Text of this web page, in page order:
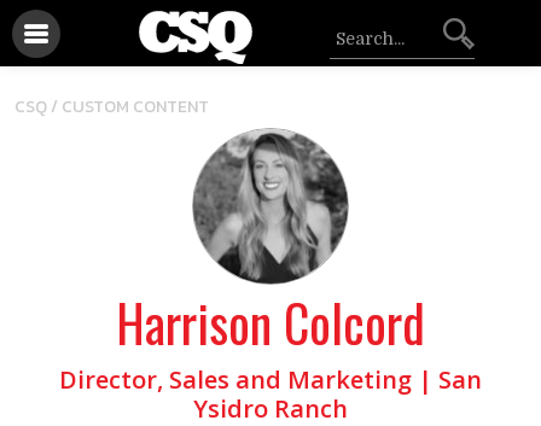
CSQ / CUSTOM CONTENT
Harrison Colcord
Director, Sales and Marketing | San
Ysidro Ranch